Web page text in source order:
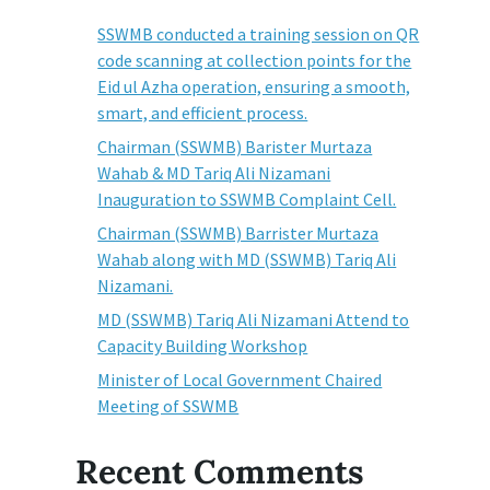
SSWMB conducted a training session on QR
code scanning at collection points for the
Eid ul Azha operation, ensuring a smooth,
smart, and efficient process.
Chairman (SSWMB) Barister Murtaza
Wahab & MD Tariq Ali Nizamani
Inauguration to SSWMB Complaint Cell.
Chairman (SSWMB) Barrister Murtaza
Wahab along with MD (SSWMB) Tariq Ali
Nizamani.
MD (SSWMB) Tariq Ali Nizamani Attend to
Capacity Building Workshop
Minister of Local Government Chaired
Meeting of SSWMB
Recent Comments